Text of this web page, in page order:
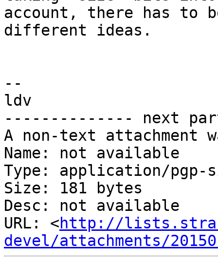
account, there has to
different ideas.
--
ldv
-------------- next
A non-text attachment
Name: not available
Type: application/pgp-
Size: 181 bytes
Desc: not available
URL: <http://
devel/attachments/